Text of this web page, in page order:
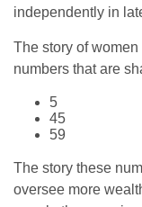
independently in
The story of
numbers that are
5
45
59
The story these
oversee more